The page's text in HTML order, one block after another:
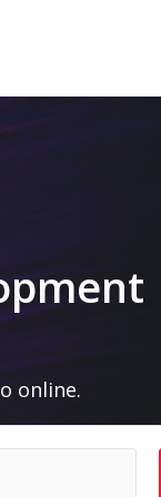
online.